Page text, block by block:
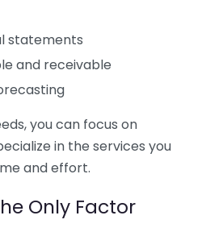
statements
and receivable
you can focus on
in the services you
and effort.
Only Factor